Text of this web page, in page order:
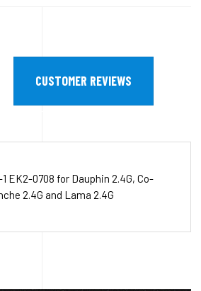
CUSTOMER REVIEWS
EK2-0708 for Dauphin 2.4G, Co-
2.4G and Lama 2.4G